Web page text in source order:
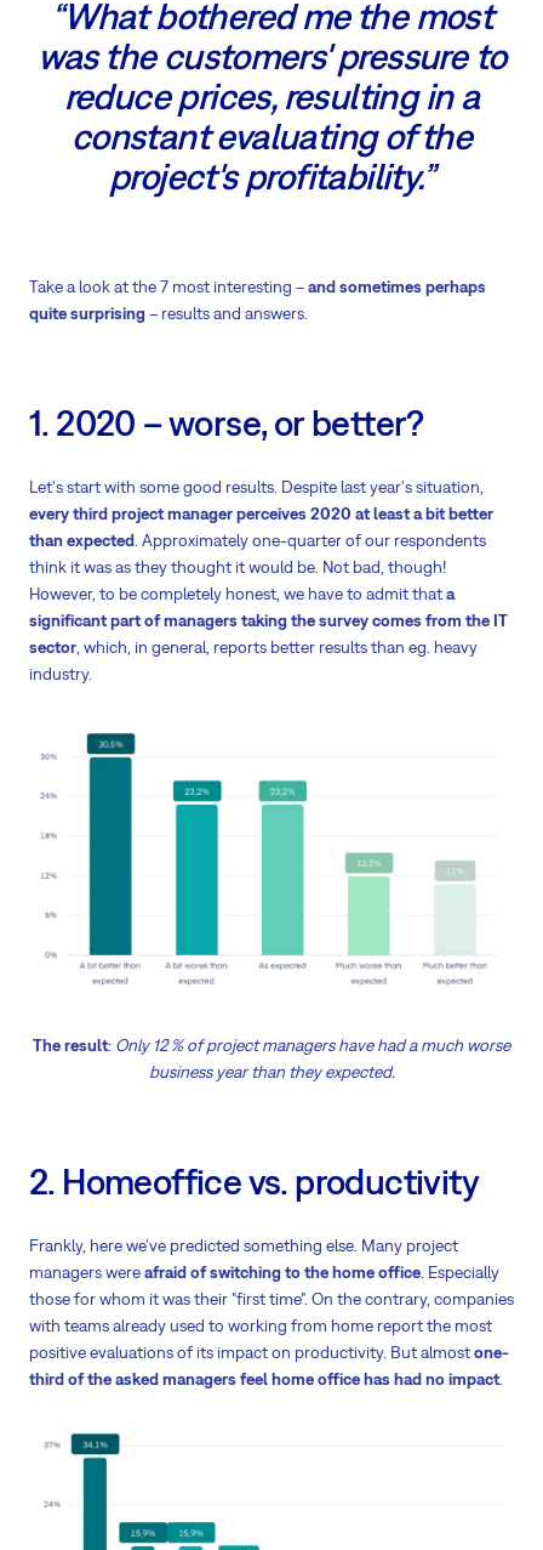
“What bothered me the most
was the customers' pressure to
reduce prices, resulting in a
constant evaluating of the
project's profitability.”
Take a look at the 7 most interesting –and sometimes perhaps
quite surprising– results and answers.
1. 2020 – worse, or better?
Let's start with some good results. Despite last year's situation,
every third project manager perceives 2020 at least a bit better
than expected . Approximately one-quarter of our respondents
think it was as they thought it would be. Not bad, though!
However, to be completely honest, we have to admit thata
significant part of managers taking the survey comes from the IT
sector , which, in general, reports better results than eg. heavy
industry.
The result: Only 12 % of project managers have had a much worse
business year than they expected.
2. Homeoffice vs. productivity
Frankly, here we've predicted something else. Many project
managers wereafraid of switching to the home office . Especially
those for whom it was their "first time". On the contrary, companies
with teams already used to working from home report the most
positive evaluations of its impact on productivity. But almostone-
third of the asked managers feel home office has had no impact.